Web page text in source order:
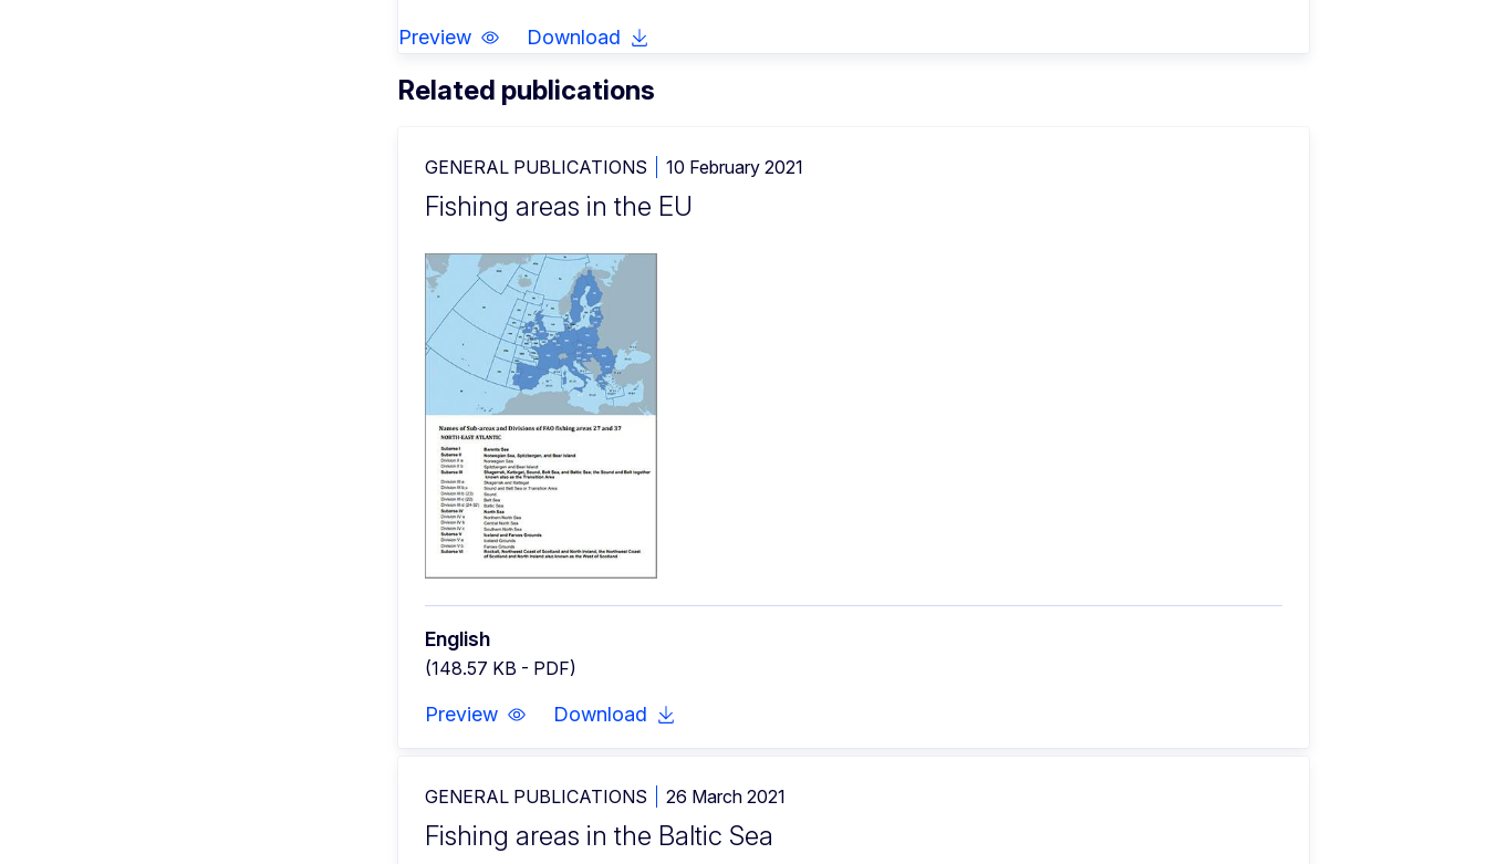
Preview Download
Related publications
GENERAL PUBLICATIONS 10 February 2021
Fishing areas in the EU
English
(148.57 KB - PDF)
Preview Download
GENERAL PUBLICATIONS 26 March 2021
Fishing areas in the Baltic Sea